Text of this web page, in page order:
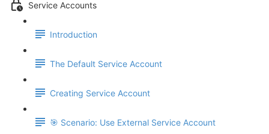
Service Accounts
Introduction
The Default Service Account
Creating Service Account
🎯 Scenario: Use External Service Account